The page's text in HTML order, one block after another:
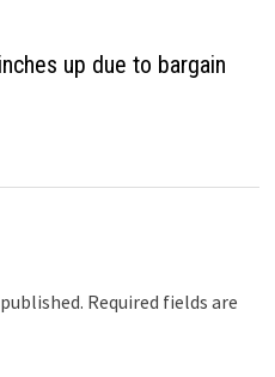
up due to bargain
Required fields are